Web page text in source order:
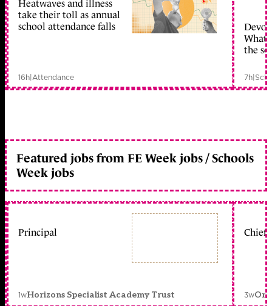
Heatwaves and illness
take their toll as annual
school attendance falls
16h|Attendance
What
the
7h|
Featured jobs from FE Week jobs / Schools
Week jobs
Principal
1wHorizons Specialist Academy Trust
Chief
3w